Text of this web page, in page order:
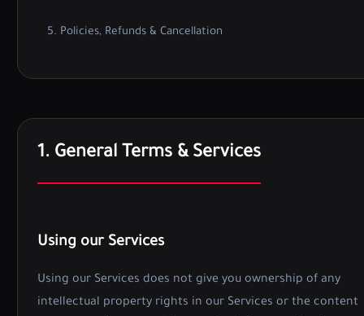
5. Policies, Refunds & Cancellation
1. General Terms & Services
Using our Services
Using our Services does not give you ownership of any
intellectual property rights in our Services or the content